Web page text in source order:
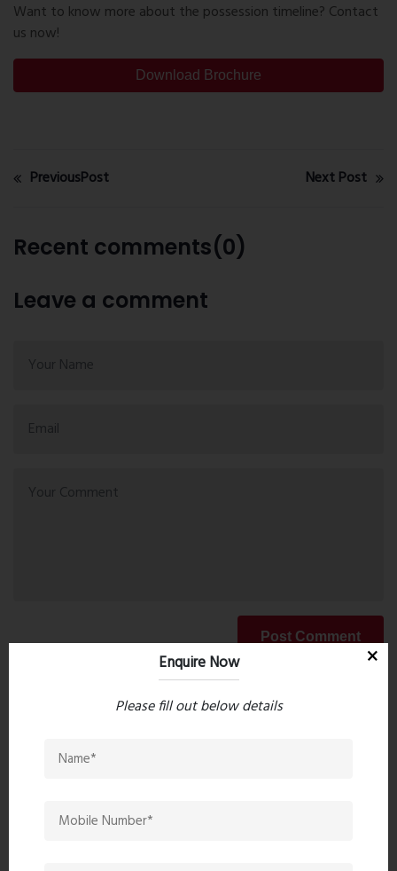
Want to know more about the possession timeline? Contact
us now!
Download Brochure
PreviousPost Next Post
Recent comments(0)
Leave a comment
Post Comment
Book Now
Enquire Now
Please fill out below details